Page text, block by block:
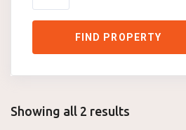
FIND PROPERTY
Showing all 2 results